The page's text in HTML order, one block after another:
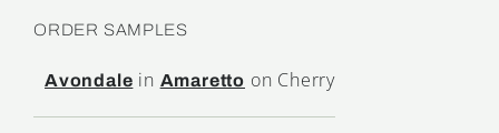
ORDER SAMPLES
Avondale in Amaretto on Cherry